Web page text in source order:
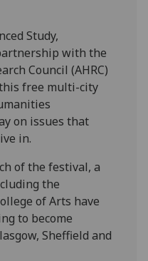
I’m happy to
get
personalised
ads
I do not
want
personalised
ads
save
choices
accept
all
Study,
with the
Council (AHRC)
free multi-city
on issues that
in.
of the festival, a
the
of Arts have
to become
Sheffield and